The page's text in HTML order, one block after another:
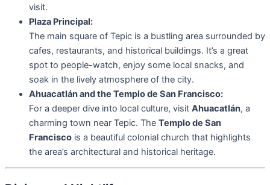
visit.
Plaza Principal:
The main square of Tepic is a bustling area surrounded by
cafes, restaurants, and historical buildings. It’s a great
spot to people-watch, enjoy some local snacks, and
soak in the lively atmosphere of the city.
Ahuacatlán and the Templo de San Francisco:
For a deeper dive into local culture, visit Ahuacatlán, a
charming town near Tepic. The Templo de San
Francisco is a beautiful colonial church that highlights
the area’s architectural and historical heritage.